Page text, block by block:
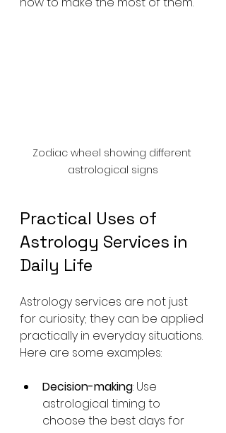
Zodiac wheel showing different
astrological signs
Practical Uses of
Astrology Services in
Daily Life
Astrology services are not just
for curiosity; they can be applied
practically in everyday situations.
Here are some examples:
Decision-making: Use
astrological timing to
choose the best days for